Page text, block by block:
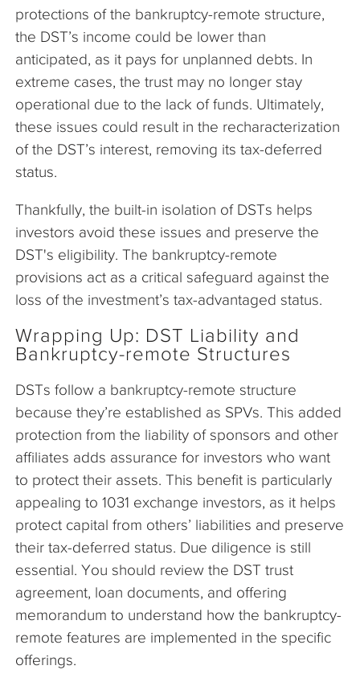
protections of the bankruptcy-remote structure,
the DST’s income could be lower than
anticipated, as it pays for unplanned debts. In
extreme cases, the trust may no longer stay
operational due to the lack of funds. Ultimately,
these issues could result in the recharacterization
of the DST’s interest, removing its tax-deferred
status.
Thankfully, the built-in isolation of DSTs helps
investors avoid these issues and preserve the
DST's eligibility. The bankruptcy-remote
provisions act as a critical safeguard against the
loss of the investment’s tax-advantaged status.
Wrapping Up: DST Liability and
Bankruptcy-remote Structures
DSTs follow a bankruptcy-remote structure
because they’re established as SPVs. This added
protection from the liability of sponsors and other
affiliates adds assurance for investors who want
to protect their assets. This benefit is particularly
appealing to 1031 exchange investors, as it helps
protect capital from others’ liabilities and preserve
their tax-deferred status. Due diligence is still
essential. You should review the DST trust
agreement, loan documents, and offering
memorandum to understand how the bankruptcy-
remote features are implemented in the specific
offerings.